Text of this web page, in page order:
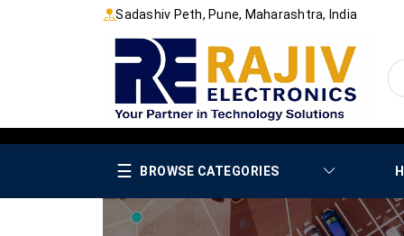
Sadashiv Peth, Pune, Maharashtra, India
☰ BROWSE CATEGORIES